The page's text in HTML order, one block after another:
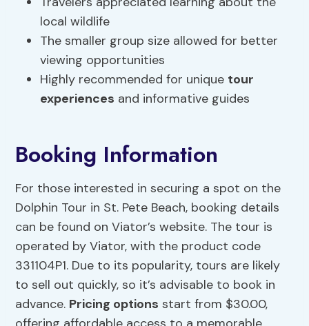
local wildlife
The smaller group size allowed for better
viewing opportunities
Highly recommended for unique tour
experiences and informative guides
Booking Information
For those interested in securing a spot on the
Dolphin Tour in St. Pete Beach, booking details
can be found on Viator’s website. The tour is
operated by Viator, with the product code
331104P1. Due to its popularity, tours are likely
to sell out quickly, so it’s advisable to book in
advance. Pricing options start from $30.00,